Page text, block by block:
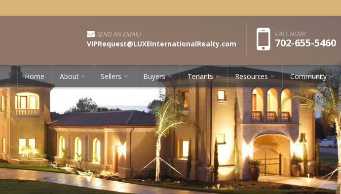
SEND AN EMAIL!
VIPRequest@LUXEInternationalRealty.com
CALL NOW!
702-655-5460
Home About Sellers Buyers Tenants Resources Community